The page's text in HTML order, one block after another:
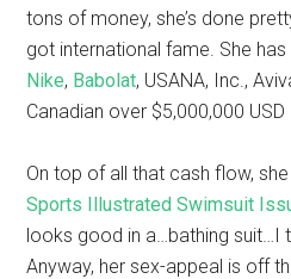
tons of money, she’s done
got international fame. She
Nike, Babolat, USANA, Inc.,
Canadian over $5,000,000 USD
On top of all that cash flow,
Sports Illustrated Swimsuit
looks good in a…bathing suit…I
Anyway, her sex-appeal is off